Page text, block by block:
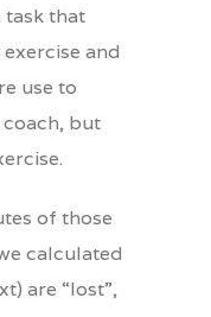
task that
and
use to
but
of those
calculated
are “lost”,